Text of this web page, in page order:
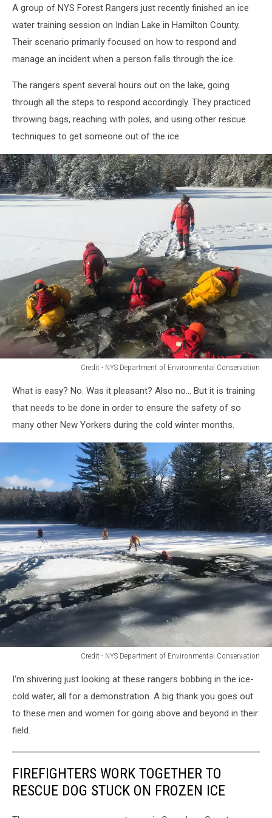
NYS
Department
Conservation
A group of NYS Forest Rangers just recently finished an ice
water training session on Indian Lake in Hamilton County.
Their scenario primarily focused on how to respond and
manage an incident when a person falls through the ice.
The rangers spent several hours out on the lake, going
through all the steps to respond accordingly. They practiced
throwing bags, reaching with poles, and using other rescue
techniques to get someone out of the ice.
Credit - NYS Department of Environmental Conservation
NYS
Department
Environmental
What is easy? No. Was it pleasant? Also no... But it is training
that needs to be done in order to ensure the safety of so
many other New Yorkers during the cold winter months.
Credit - NYS Department of Environmental Conservation
NYS
Department
Environmental
I'm shivering just looking at these rangers bobbing in the ice-
cold water, all for a demonstration. A big thank you goes out
to these men and women for going above and beyond in their
field.
FIREFIGHTERS WORK TOGETHER TO
RESCUE DOG STUCK ON FROZEN ICE